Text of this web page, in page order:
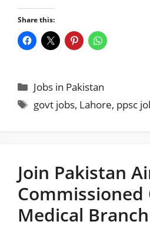
Share this:
Categories
Jobs in Pakistan
Tags
govt jobs, Lahore, ppsc
Join Pakistan
Medical Branch